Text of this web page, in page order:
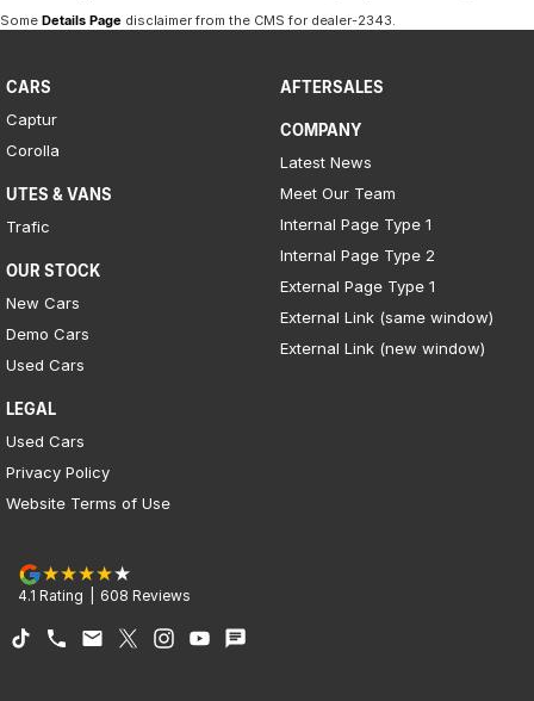
Some Details Page disclaimer from the CMSfor dealer-2343.
CARS
Captur
Corolla
UTES & VANS
Trafic
OUR STOCK
New Cars
Demo Cars
Used Cars
LEGAL
Used Cars
Privacy Policy
Website Terms of Use
AFTERSALES
COMPANY
Latest News
Meet Our Team
Internal Page Type 1
Internal Page Type 2
External Page Type 1
External Link (same window)
External Link (new window)
4.1 Rating 608 Reviews